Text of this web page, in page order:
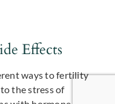
Effects
ways to fertility
the stress of